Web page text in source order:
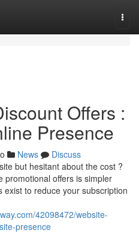
Offers :
Presence
News
Discuss
but hesitant about the cost ?
promotional offers is simpler
to reduce your subscription
42098472/website-
presence